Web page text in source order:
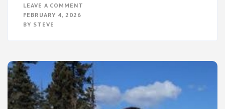
LEAVE A COMMENT
FEBRUARY 4, 2026
BY STEVE